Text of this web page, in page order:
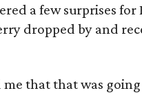
a few surprises
dropped by and
that that was